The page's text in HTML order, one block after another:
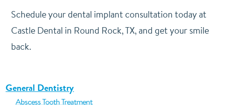
Schedule your dental implant consultation today at
Castle Dental in Round Rock, TX, and get your smile
back.
General Dentistry
Abscess Tooth Treatment